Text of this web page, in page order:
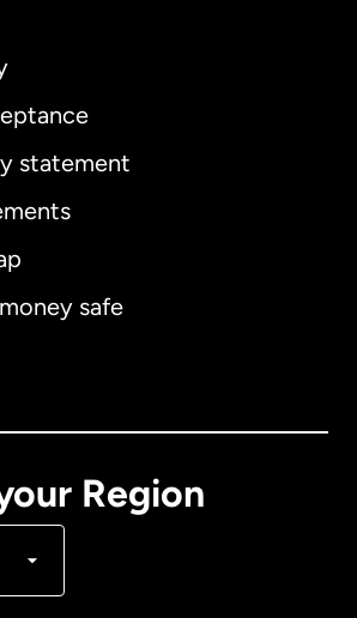
statement
safe
Region
English